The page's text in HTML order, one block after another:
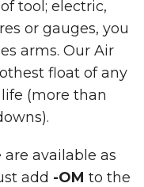
tool; electric,
or gauges, you
arms. Our Air
float of any
(more than
available as
add -OM to the